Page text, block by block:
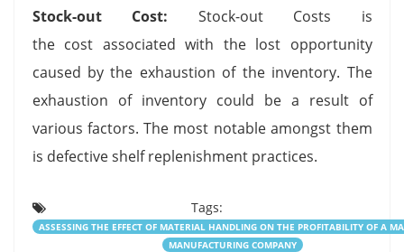
Stock-out Cost: Stock-out Costs is
the cost associated with the lost opportunity
caused by the exhaustion of the inventory. The
exhaustion of inventory could be a result of
various factors. The most notable amongst them
is defective shelf replenishment practices.
Tags:
ASSESSING THE EFFECT OF MATERIAL HANDLING ON THE PROFITABILITY OF A
MANUFACTURING COMPANY